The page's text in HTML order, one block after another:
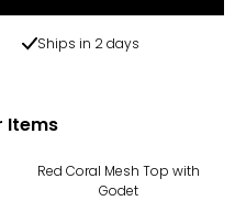
Ships in 2 days
Items
Red Coral Mesh Top with
Godet